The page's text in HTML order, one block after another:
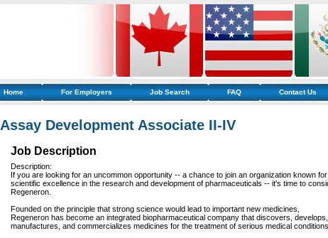
Home For Employers Job Search FAQ Contact Us
Assay Development Associate II-IV
Job Description
Description:
If you are looking for an uncommon opportunity -- a chance to join an organization known
scientific excellence in the research and development of pharmaceuticals -- it's time to
Regeneron.
Founded on the principle that strong science would lead to important new medicines,
Regeneron has become an integrated biopharmaceutical company that discovers, develops,
manufactures, and commercializes medicines for the treatment of serious medical